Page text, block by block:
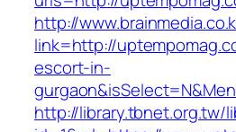
http://
link=http://
escort-in-
http://library.tbnet.org.tw/